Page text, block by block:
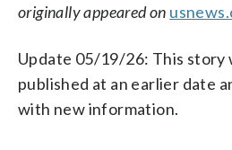
originally appeared on
Update 05/19/26: This story
published at an earlier date
with new information.